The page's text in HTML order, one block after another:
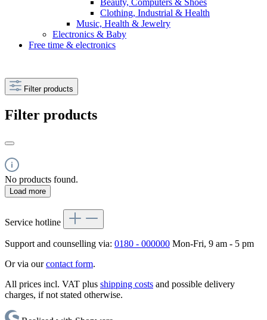
Clothing, Industrial & Health
Music, Health & Jewelry
Electronics & Baby
Free time & electronics
Filter products
Filter products
No products found.
Load more
Service hotline
Support and counselling via: 0180 - 000000 Mon-Fri, 9 am - 5 pm
Or via ourcontact form.
All prices incl. VAT plus shipping costs and possible delivery
charges, if not stated otherwise.